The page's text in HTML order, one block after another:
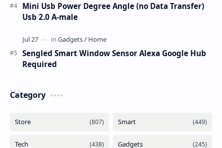
Mini Usb Power Degree Angle (no Data Transfer)
Usb 2.0 A-male
Sengled Smart Window Sensor Alexa Google Hub
Required
Category